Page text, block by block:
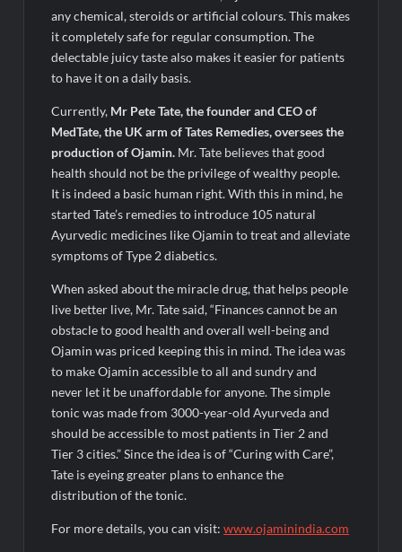
any chemical, steroids or artificial colours. This makes
it completely safe for regular consumption. The
delectable juicy taste also makes it easier for patients
to have it on a daily basis.
Currently, Mr Pete Tate, the founder and CEO of
MedTate, the UK arm of Tates Remedies, oversees the
production of Ojamin. Mr. Tate believes that good
health should not be the privilege of wealthy people.
It is indeed a basic human right. With this in mind, he
started Tate’s remedies to introduce 105 natural
Ayurvedic medicines like Ojamin to treat and alleviate
symptoms of Type 2 diabetics.
When asked about the miracle drug, that helps people
live better live, Mr. Tate said, “Finances cannot be an
obstacle to good health and overall well-being and
Ojamin was priced keeping this in mind. The idea was
to make Ojamin accessible to all and sundry and
never let it be unaffordable for anyone. The simple
tonic was made from 3000-year-old Ayurveda and
should be accessible to most patients in Tier 2 and
Tier 3 cities.” Since the idea is of “Curing with Care”,
Tate is eyeing greater plans to enhance the
distribution of the tonic.
For more details, you can visit:www.ojaminindia.com